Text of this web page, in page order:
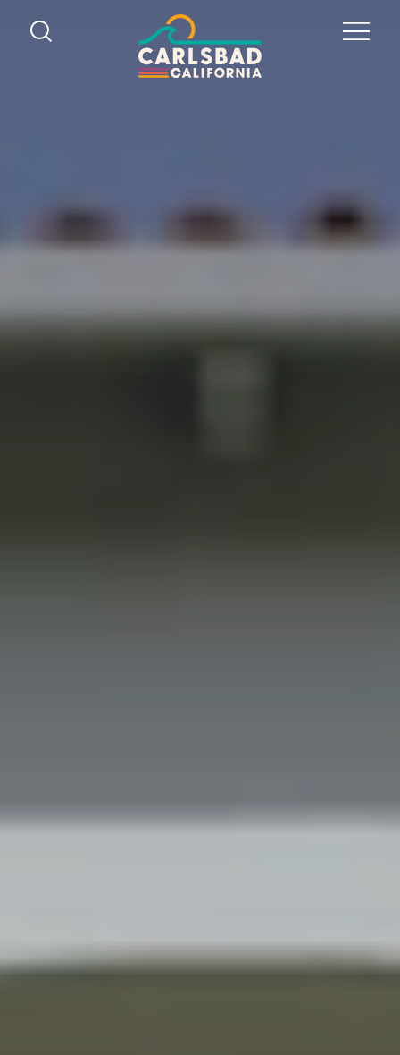
Skip to content